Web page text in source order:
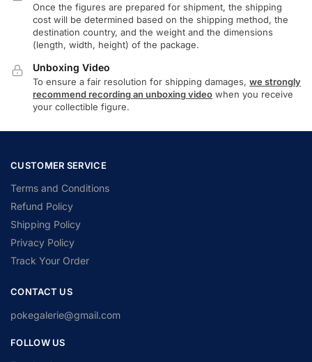
Once the figures are prepared for shipment, the shipping
cost will be determined based on the shipping method, the
destination country, and the weight and the dimensions
(length, width, height) of the package.
Unboxing Video
To ensure a fair resolution for shipping damages, we strongly
recommend recording an unboxing video when you receive
your collectible figure.
CUSTOMER SERVICE
Terms and Conditions
Refund Policy
Shipping Policy
Privacy Policy
Track Your Order
CONTACT US
pokegalerie@gmail.com
FOLLOW US